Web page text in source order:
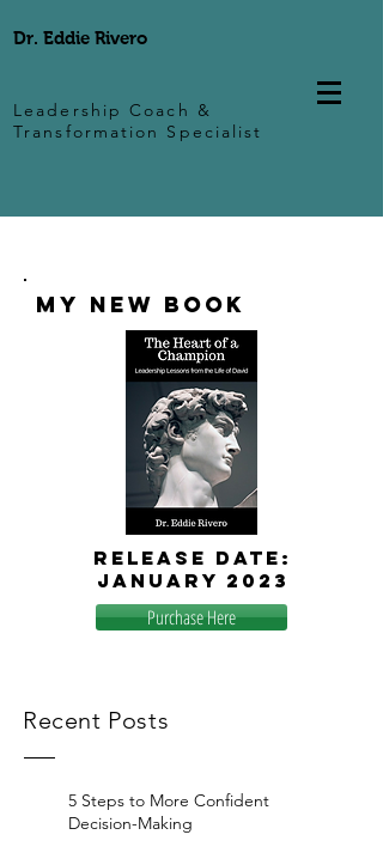
Dr. Eddie Rivero
Leadership Coach &
Transformation Specialist
My New Book
release date:
January 2023
Purchase Here
Recent Posts
5 Steps to More Confident
Decision-Making